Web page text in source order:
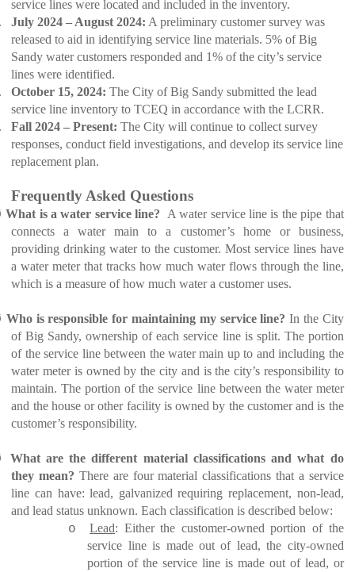
service lines were located and included in the inventory.
July 2024 – August 2024: A preliminary customer survey was
released to aid in identifying service line materials. 5% of Big
Sandy water customers responded and 1% of the city’s service
lines were identified.
October 15, 2024: The City of Big Sandy submitted the lead
service line inventory to TCEQ in accordance with the LCRR.
Fall 2024 – Present: The City will continue to collect survey
responses, conduct field investigations, and develop its service line
replacement plan.
Frequently Asked Questions
What is a water service line?
A water service line is the pipe that
connects a water main to a customer’s home or business,
providing drinking water to the customer. Most service lines have
a water meter that tracks how much water flows through the line,
which is a measure of how much water a customer uses.
Who is responsible for maintaining my service line? In the City
of Big Sandy, ownership of each service line is split. The portion
of the service line between the water main up to and including the
water meter is owned by the city and is the city’s responsibility to
maintain. The portion of the service line between the water meter
and the house or other facility is owned by the customer and is the
customer’s responsibility.
What are the different material classifications and what do
they mean?There are four material classifications that a service
line can have: lead, galvanized requiring replacement, non-lead,
and lead status unknown. Each classification is described below:
o Lead: Either the customer-owned portion of the
service line is made out of lead, the city-owned
portion of the service line is made out of lead, or